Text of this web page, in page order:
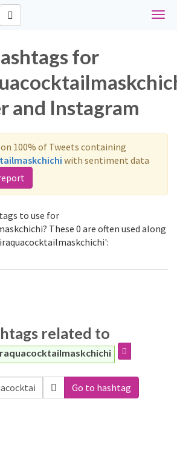
for
and Instagram
100% of Tweets containing
with sentiment data
to use for
These 0 are often used along
related to
Go to hashtag